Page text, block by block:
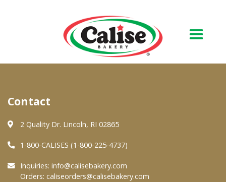
About Us
Quality & Safety
FAQs
Contact
2 Quality Dr. Lincoln, RI 02865
1-800-CALISES (1-800-225-4737)
Inquiries: info@calisebakery.com
Orders: caliseorders@calisebakery.com